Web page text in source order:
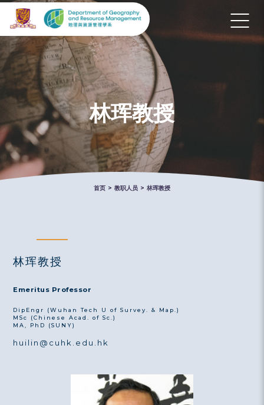
林珲教授
首页 > 教职人员 > 林珲教授
林珲教授
Emeritus Professor
DipEngr (Wuhan Tech U of Survey. & Map.)
MSc (Chinese Acad. of Sc.)
MA, PhD (SUNY)
huilin@cuhk.edu.hk